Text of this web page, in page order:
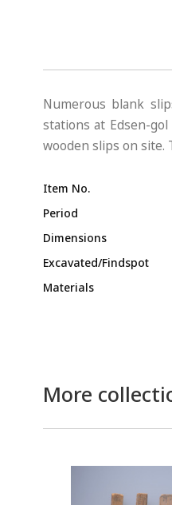
Numerous blank
stations at Edsen-
wooden slips on site.
Item No.
Period
Dimensions
Excavated/Findspot
Materials
More